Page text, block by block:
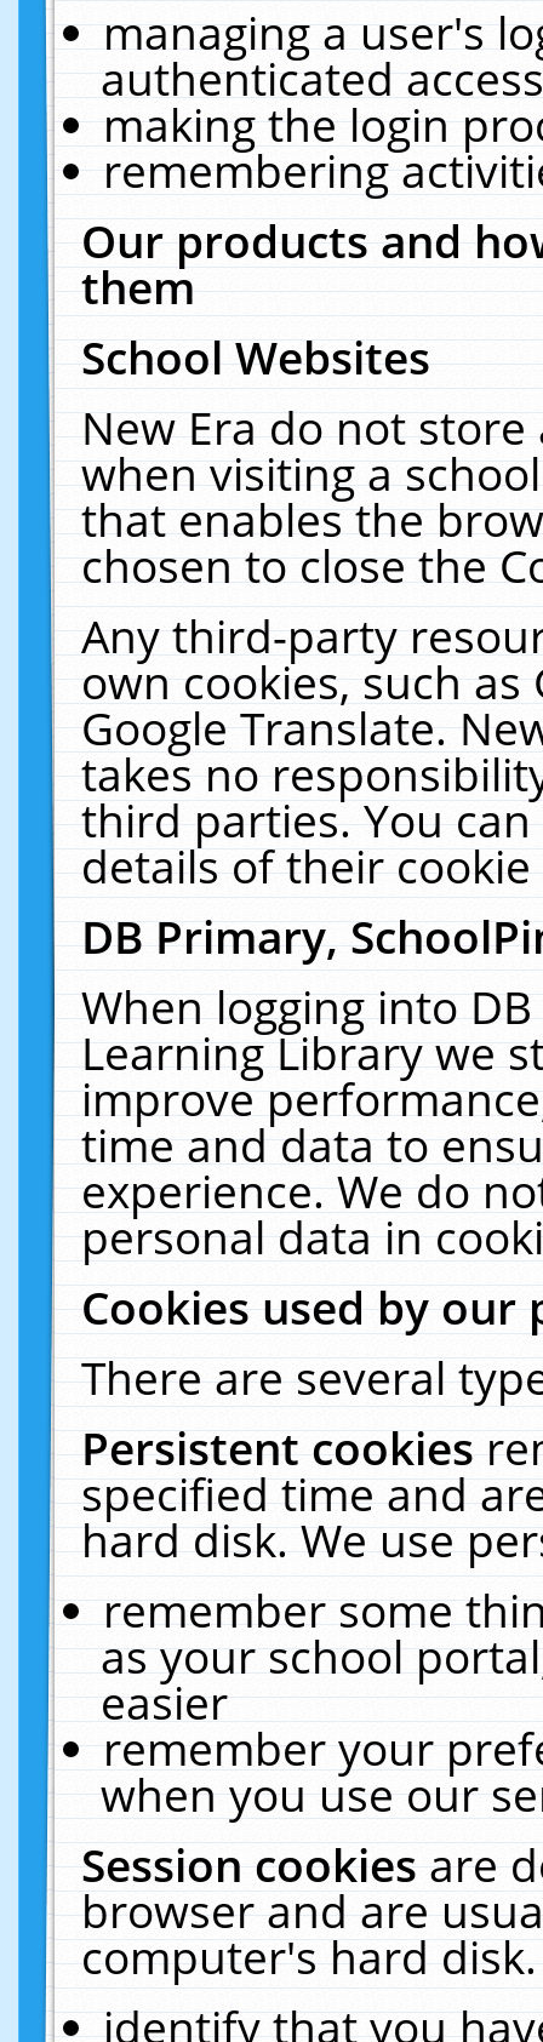
managing a user's
authenticated
making the login
remembering
Our products and
them
School Websites
New Era do not
when visiting a
that enables the
chosen to close the
Any third-party
own cookies, such
Google Translate.
takes no
third parties. You
details of their
DB Primary,
When logging into
Learning Library we
improve
time and data to
experience. We do
personal data in
Cookies used by our
There are several
Persistent cookies
specified time and
hard disk. We use
remember some
as your school
easier
remember your
when you use our
Session cookiesare
browser and are
computer's hard
identify that you